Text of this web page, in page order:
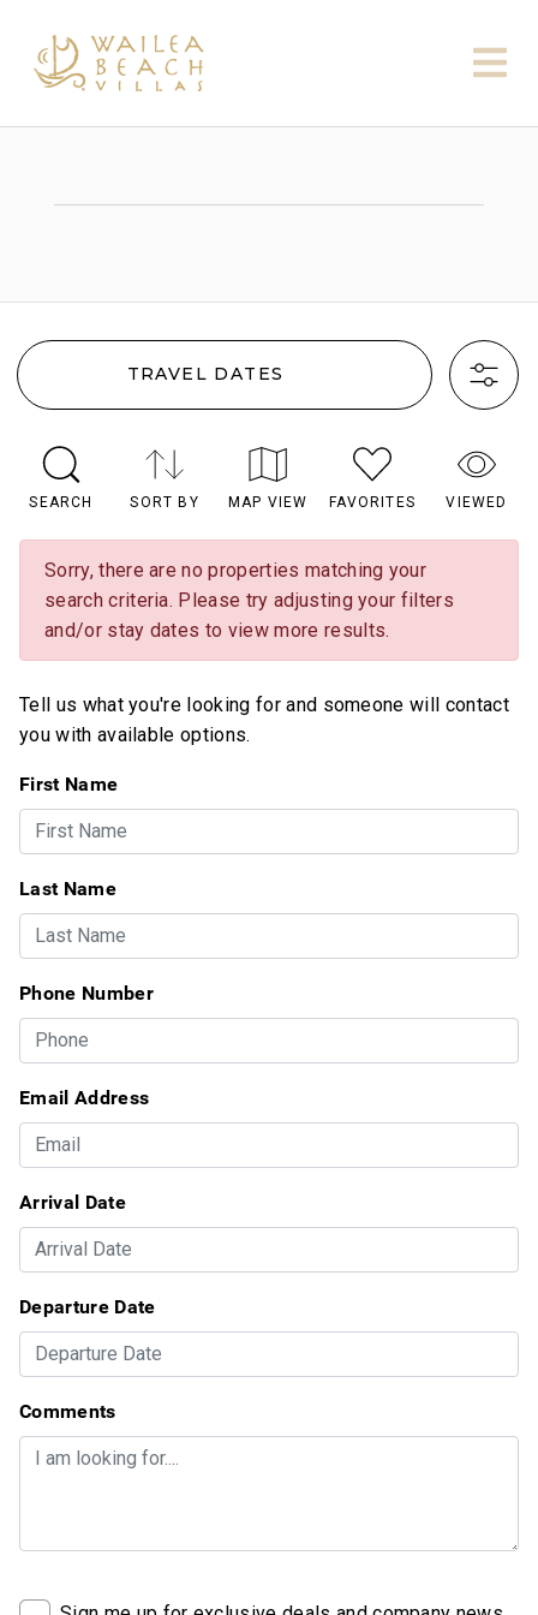
TRAVEL DATES
SEARCH SORT BY MAP VIEW FAVORITES VIEWED
Sorry, there are no properties matching your
search criteria. Please try adjusting your filters
and/or stay dates to view more results.
Tell us what you're looking for and someone will contact
you with available options.
First Name
Last Name
Phone Number
Email Address
Arrival Date
Departure Date
Comments